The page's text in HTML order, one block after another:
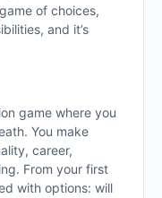
of choices,
and it’s
game where you
You make
career,
From your first
with options: will